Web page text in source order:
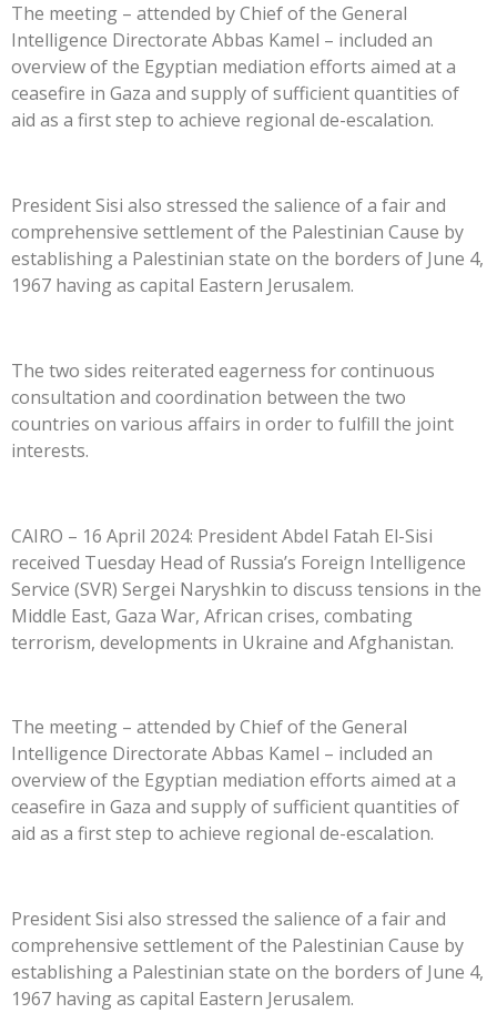
The meeting – attended by Chief of the General
Intelligence Directorate Abbas Kamel – included an
overview of the Egyptian mediation efforts aimed at a
ceasefire in Gaza and supply of sufficient quantities of
aid as a first step to achieve regional de-escalation.
President Sisi also stressed the salience of a fair and
comprehensive settlement of the Palestinian Cause by
establishing a Palestinian state on the borders of June 4,
1967 having as capital Eastern Jerusalem.
The two sides reiterated eagerness for continuous
consultation and coordination between the two
countries on various affairs in order to fulfill the joint
interests.
CAIRO – 16 April 2024: President Abdel Fatah El-Sisi
received Tuesday Head of Russia’s Foreign Intelligence
Service (SVR) Sergei Naryshkin to discuss tensions in the
Middle East, Gaza War, African crises, combating
terrorism, developments in Ukraine and Afghanistan.
The meeting – attended by Chief of the General
Intelligence Directorate Abbas Kamel – included an
overview of the Egyptian mediation efforts aimed at a
ceasefire in Gaza and supply of sufficient quantities of
aid as a first step to achieve regional de-escalation.
President Sisi also stressed the salience of a fair and
comprehensive settlement of the Palestinian Cause by
establishing a Palestinian state on the borders of June 4,
1967 having as capital Eastern Jerusalem.